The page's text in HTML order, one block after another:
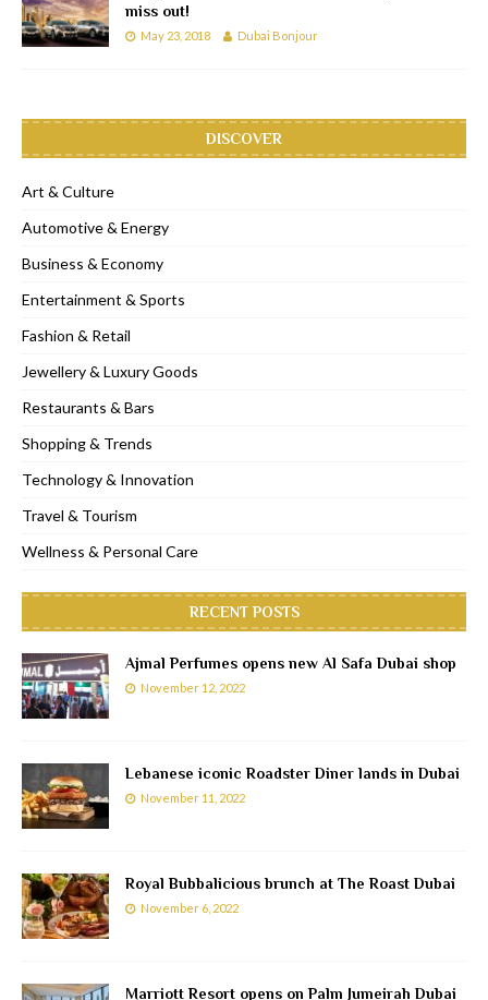
miss out!
May 23, 2018 Dubai Bonjour
DISCOVER
Art & Culture
Automotive & Energy
Business & Economy
Entertainment & Sports
Fashion & Retail
Jewellery & Luxury Goods
Restaurants & Bars
Shopping & Trends
Technology & Innovation
Travel & Tourism
Wellness & Personal Care
RECENT POSTS
Ajmal Perfumes opens new Al Safa Dubai shop
November 12, 2022
Lebanese iconic Roadster Diner lands in Dubai
November 11, 2022
Royal Bubbalicious brunch at The Roast Dubai
November 6, 2022
Marriott Resort opens on Palm Jumeirah Dubai